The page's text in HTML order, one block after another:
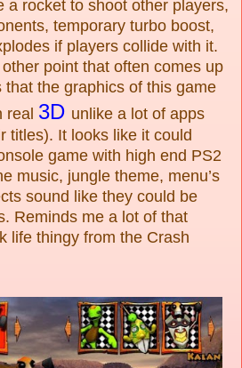
a rocket to shoot other players,
temporary turbo boost,
if players collide with it.
point that often comes up
that the graphics of this game
real 3D unlike a lot of apps
titles). It looks like it could
game with high end PS2
music, jungle theme, menu’s
sound like they could be
Reminds me a lot of that
life thingy from the Crash